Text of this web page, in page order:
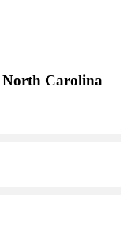
North Carolina